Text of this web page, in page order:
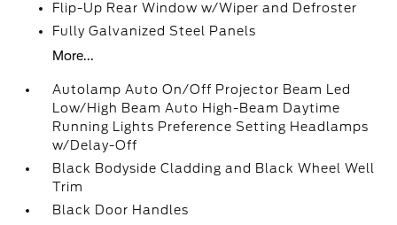
Flip-Up Rear Window w/Wiper and Defroster
Fully Galvanized Steel Panels
More...
Autolamp Auto On/Off Projector Beam Led
Low/High Beam Auto High-Beam Daytime
Running Lights Preference Setting Headlamps
w/Delay-Off
Black Bodyside Cladding and Black Wheel Well
Trim
Black Door Handles